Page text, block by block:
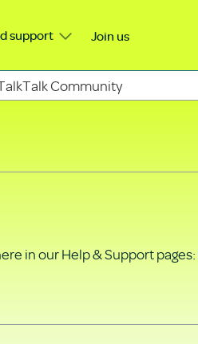
support Join us
Community
in our Help & Support pages: